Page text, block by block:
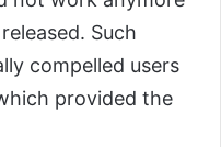
Such
compelled users
provided the